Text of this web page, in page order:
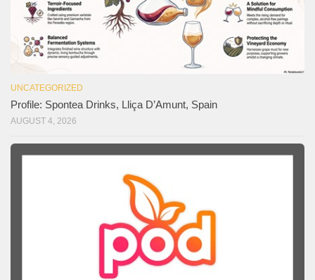
UNCATEGORIZED
Profile: Spontea Drinks, Lliça D’Amunt, Spain
AUGUST 4, 2026